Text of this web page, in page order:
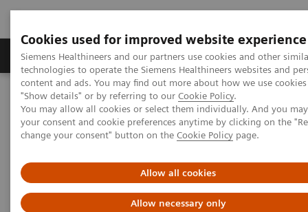
Cookies used for improved website experience
Siemens Healthineers and our partners use cookies and other
technologies to operate the Siemens Healthineers websites and
content and ads. You may find out more about how we use
"Show details" or by referring to our Cookie Policy.
You may allow all cookies or select them individually. And you
your consent and cookie preferences anytime by clicking on the
change your consent" button on the Cookie Policy page.
Allow all cookies
Allow necessary only
Grupy Produktów O nas Edukacja i
Siemens Healthineers Polska Insights
Insights Center
How does Finland's healthcare system contribute to the nation's
happiness?
How does Finland's healthcare
system contribute to the